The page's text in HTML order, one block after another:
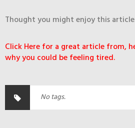
Thought you might enjoy this
Click Here for a great article from,
why you could be feeling tired.
No tags.